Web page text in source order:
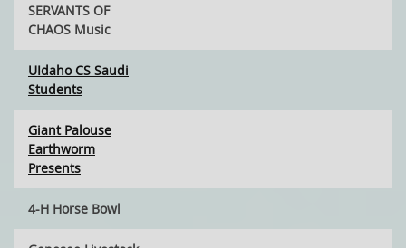
SERVANTS OF
CHAOS Music
UIdaho CS Saudi
Students
Giant Palouse
Earthworm
Presents
4-H Horse Bowl